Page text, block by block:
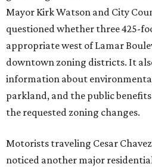
Mayor Kirk Watson and City
questioned whether three 425-
appropriate west of Lamar
downtown zoning districts. It
information about
parkland, and the public
the requested zoning changes.
Motorists traveling Cesar
noticed another major